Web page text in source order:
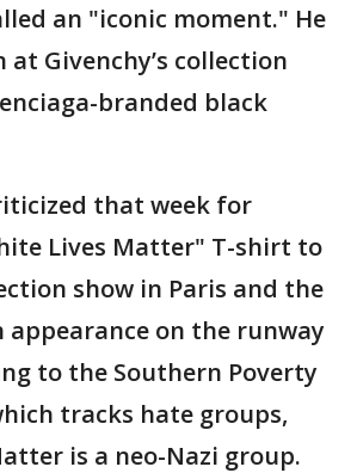
an "iconic moment." He
at Givenchy’s collection
branded black
that week for
Lives Matter" T-shirt to
show in Paris and the
appearance on the runway
to the Southern Poverty
tracks hate groups,
is a neo-Nazi group.